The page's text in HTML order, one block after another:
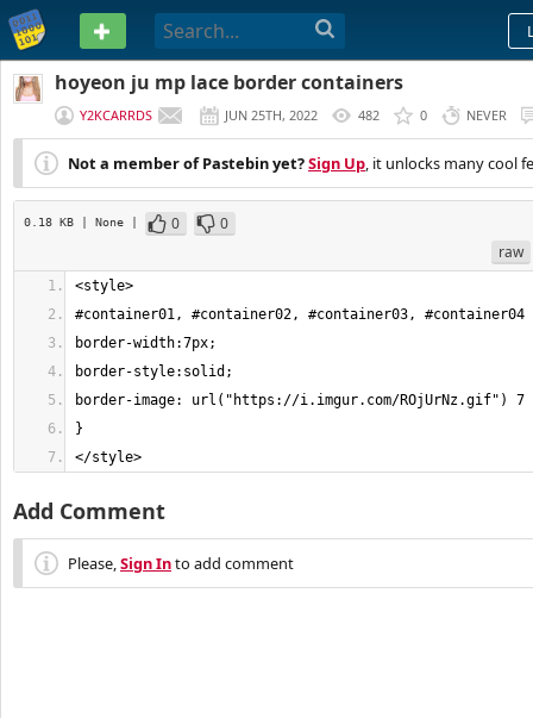
PASTEBIN
hoyeon ju mp lace border containers
Y2KCARRDS JUN 25TH, 2022 482 0 NEVER
Not a member of Pastebin yet?Sign Up, it unlocks many cool
0.18 KB | None | 0
0
raw
</style>
Add Comment
Please,Sign Into add comment